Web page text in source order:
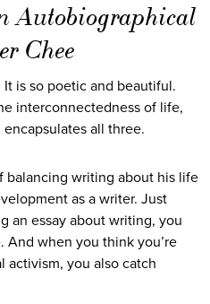
Autobiographical
Chee
is so poetic and beautiful.
interconnectedness of life,
all three.
balancing writing about his life
as a writer. Just
an essay about writing, you
And when you think you’re
activism, you also catch